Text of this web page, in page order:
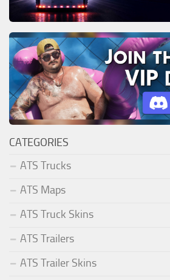
CATEGORIES
ATS Trucks
ATS Maps
ATS Truck Skins
ATS Trailers
ATS Trailer Skins